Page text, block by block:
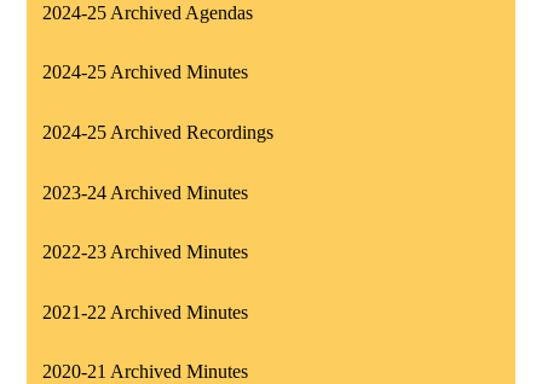
2024-25 Archived Agendas
2024-25 Archived Minutes
2024-25 Archived Recordings
2023-24 Archived Minutes
2022-23 Archived Minutes
2021-22 Archived Minutes
2020-21 Archived Minutes